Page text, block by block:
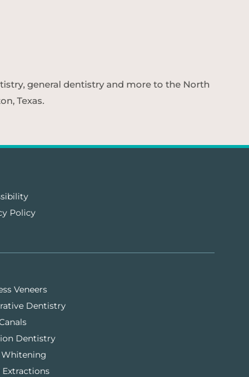
general dentistry and more to the North
Texas.
Policy
Veneers
Dentistry
Dentistry
Whitening
Extractions